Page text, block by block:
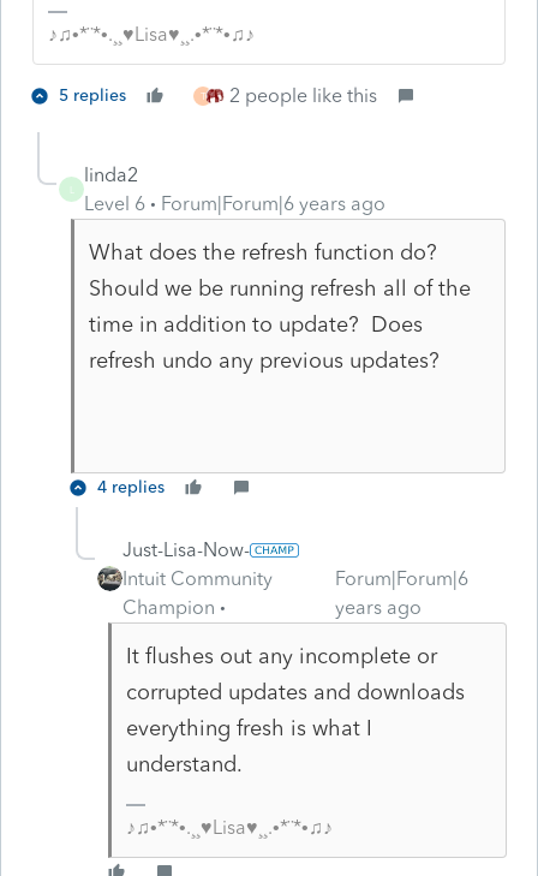
♪♫•*¨*•.¸¸♥Lisa♥¸¸.•*¨*•♫♪
5 replies T 2 people like this
linda2
Level 6
Forum|Forum|6 years ago
What does the refresh function do?
Should we be running refresh all of the
time in addition to update? Does
refresh undo any previous updates?
4 replies
Just-Lisa-Now-
Intuit Community
Champion
Forum|Forum|6
years ago
It flushes out any incomplete or
corrupted updates and downloads
everything fresh is what I
understand.
♪♫•*¨*•.¸¸♥Lisa♥¸¸.•*¨*•♫♪